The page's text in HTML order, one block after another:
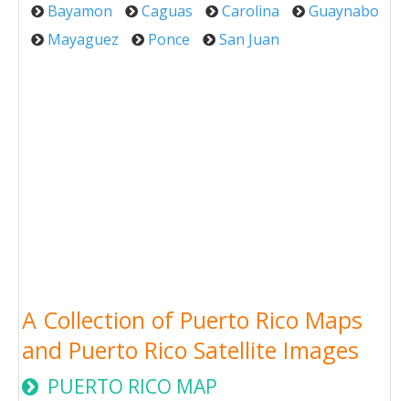
Bayamon Caguas Carolina
Guaynabo
Mayaguez
Ponce San Juan
A Collection of Puerto Rico Maps
and Puerto Rico Satellite Images
PUERTO RICO MAP